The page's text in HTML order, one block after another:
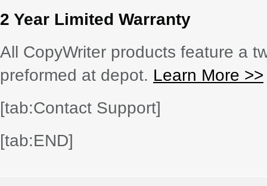
2 Year Limited Warranty
All CopyWriter products feature a
preformed at depot. Learn More >>
[tab:Contact Support]
[tab:END]